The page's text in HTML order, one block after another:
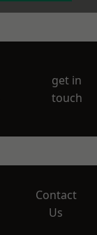
get in
touch
Contact
Us